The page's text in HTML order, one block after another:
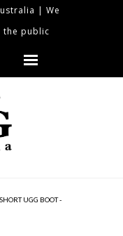
| We
the public
UGG BOOT -